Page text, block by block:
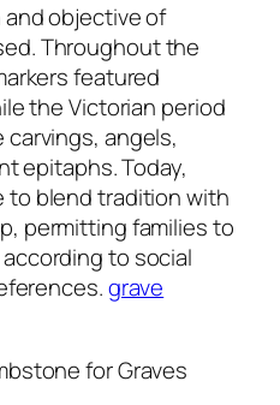
objective of
Throughout the
featured
the Victorian period
angels,
epitaphs. Today,
blend tradition with
permitting families to
to social
grave
for Graves